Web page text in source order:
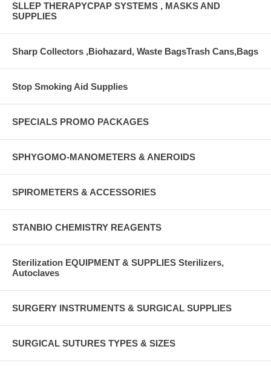
SLLEP THERAPYCPAP SYSTEMS , MASKS AND
SUPPLIES
Sharp Collectors ,Biohazard, Waste BagsTrash Cans,Bags
Stop Smoking Aid Supplies
SPECIALS PROMO PACKAGES
SPHYGOMO-MANOMETERS & ANEROIDS
SPIROMETERS & ACCESSORIES
STANBIO CHEMISTRY REAGENTS
Sterilization EQUIPMENT & SUPPLIES Sterilizers,
Autoclaves
SURGERY INSTRUMENTS & SURGICAL SUPPLIES
SURGICAL SUTURES TYPES & SIZES